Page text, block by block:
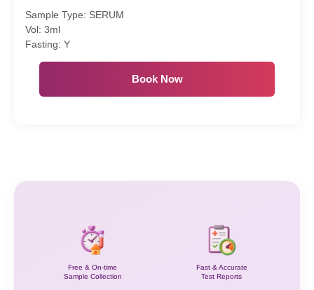
Sample Type: SERUM
Vol: 3ml
Fasting: Y
Book Now
Free & On-time
Sample Collection
Fast & Accurate
Test Reports